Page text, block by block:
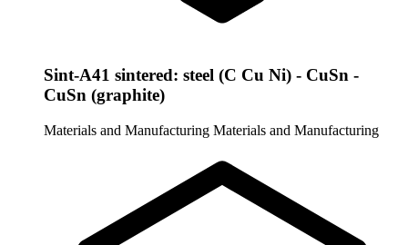
Sint-A41 sintered: steel (C Cu Ni) - CuSn -
CuSn (graphite)
Materials and Manufacturing Materials and Manufacturing